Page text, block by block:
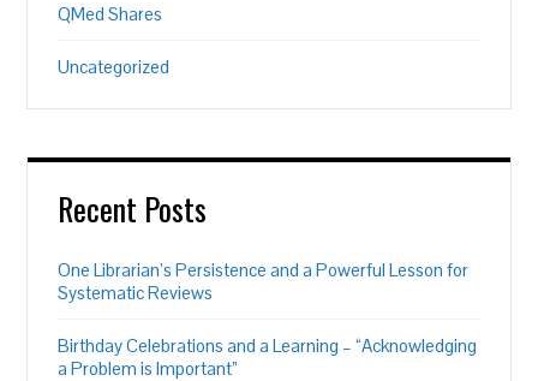
QMed Shares
Uncategorized
Recent Posts
One Librarian’s Persistence and a Powerful Lesson for
Systematic Reviews
Birthday Celebrations and a Learning – “Acknowledging
a Problem is Important”